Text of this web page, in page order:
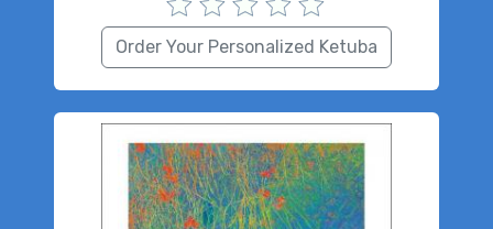
Order Your Personalized Ketuba